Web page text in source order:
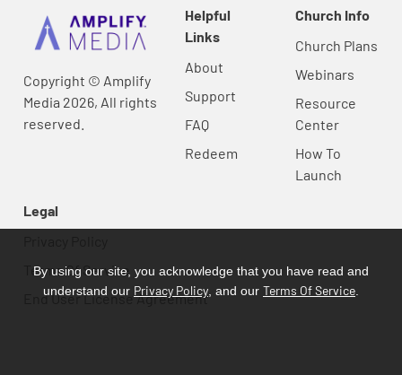
Copyright © Amplify
Media 2026, All rights
reserved.
Helpful
Links
About
Support
FAQ
Redeem
Church Info
Church Plans
Webinars
Resource
Center
How To
Launch
Legal
Terms Of Service
End User License Agreement
By using our site, you acknowledge that you have read and
understand our Privacy Policy , and our Terms Of Service